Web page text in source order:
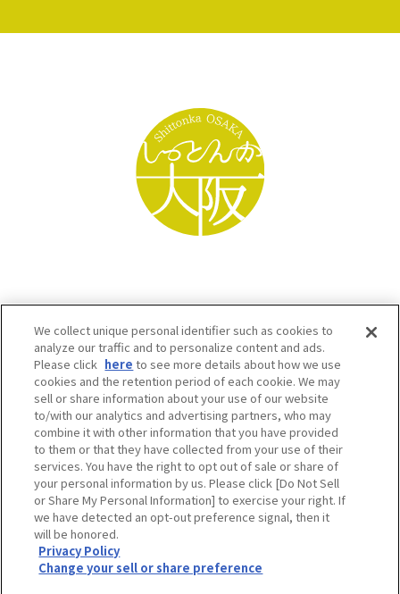
Osaka Convention & Tourism Bureau SNS
©OSAKA CONVENTION & TOURISM BUREAU
We collect unique personal identifier such as cookies to
analyze our traffic and to personalize content and ads.
Please click here to see more details about how we use
cookies and the retention period of each cookie. We may
sell or share information about your use of our website
to/with our analytics and advertising partners, who may
combine it with other information that you have provided
to them or that they have collected from your use of their
services. You have the right to opt out of sale or share of
your personal information by us. Please click [Do Not Sell
or Share My Personal Information] to exercise your right. If
we have detected an opt-out preference signal, then it
will be honored.
Privacy Policy
Change your sell or share preference